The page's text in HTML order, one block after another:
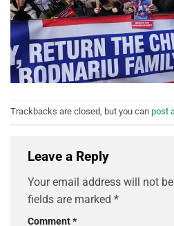
Trackbacks are closed, but you can post
Leave a Reply
Your email address will not
fields are marked *
Comment*